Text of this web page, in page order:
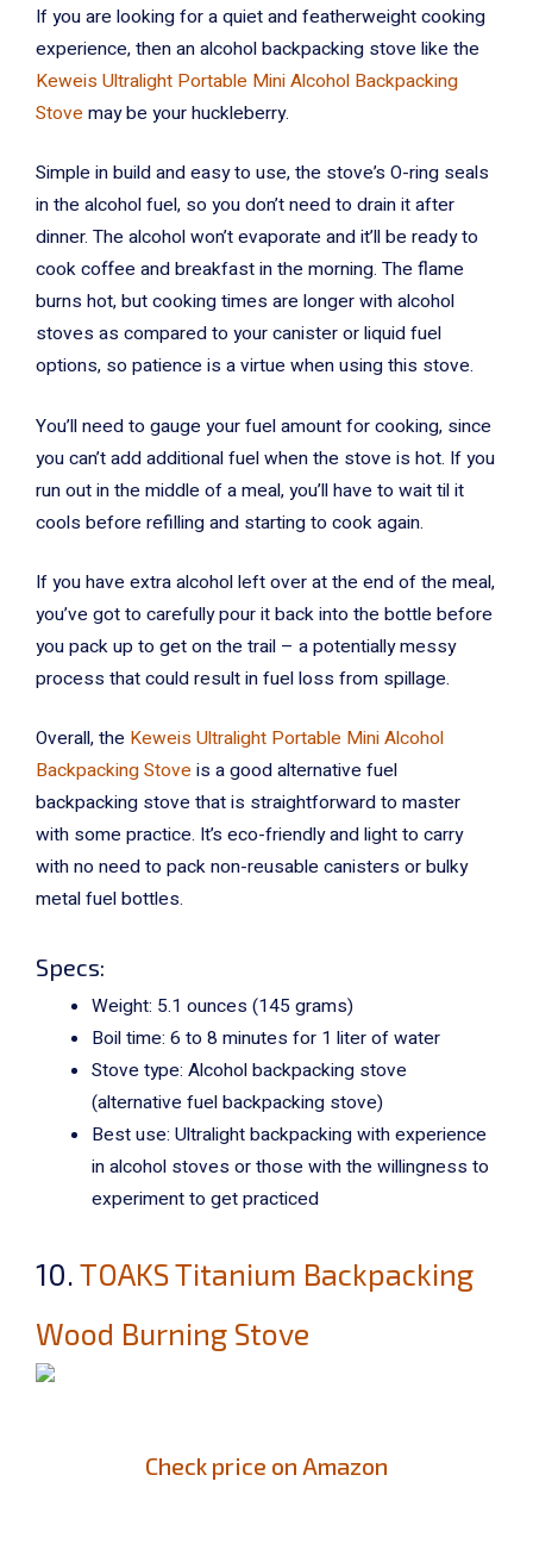
If you are looking for a quiet and featherweight cooking
experience, then an alcohol backpacking stove like the
Keweis Ultralight Portable Mini Alcohol Backpacking
Stove may be your huckleberry.
Simple in build and easy to use, the stove’s O-ring seals
in the alcohol fuel, so you don’t need to drain it after
dinner. The alcohol won’t evaporate and it’ll be ready to
cook coffee and breakfast in the morning. The flame
burns hot, but cooking times are longer with alcohol
stoves as compared to your canister or liquid fuel
options, so patience is a virtue when using this stove.
You’ll need to gauge your fuel amount for cooking, since
you can’t add additional fuel when the stove is hot. If you
run out in the middle of a meal, you’ll have to wait til it
cools before refilling and starting to cook again.
If you have extra alcohol left over at the end of the meal,
you’ve got to carefully pour it back into the bottle before
you pack up to get on the trail – a potentially messy
process that could result in fuel loss from spillage.
Overall, the Keweis Ultralight Portable Mini Alcohol
Backpacking Stove is a good alternative fuel
backpacking stove that is straightforward to master
with some practice. It’s eco-friendly and light to carry
with no need to pack non-reusable canisters or bulky
metal fuel bottles.
Specs:
Weight: 5.1 ounces (145 grams)
Boil time: 6 to 8 minutes for 1 liter of water
Stove type: Alcohol backpacking stove
(alternative fuel backpacking stove)
Best use: Ultralight backpacking with experience
in alcohol stoves or those with the willingness to
experiment to get practiced
10. TOAKS Titanium Backpacking
Wood Burning Stove
Check price on Amazon